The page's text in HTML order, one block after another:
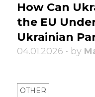
How Can
the EU
Ukrainian
04.01.2026 • by
OTHER